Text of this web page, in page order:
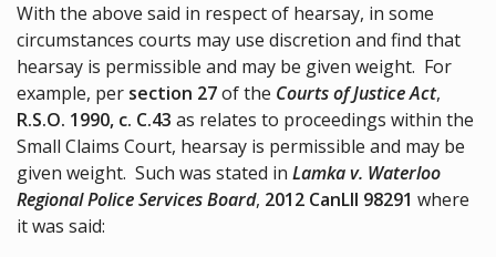
With the above said in respect of hearsay, in some
circumstances courts may use discretion and find that
hearsay is permissible and may be given weight. For
example, per section 27of the Courts of Justice Act,
R.S.O. 1990, c. C.43 as relates to proceedings within the
Small Claims Court, hearsay is permissible and may be
given weight. Such was stated in Lamka v. Waterloo
Regional Police Services Board, 2012 CanLII 98291 where
it was said: